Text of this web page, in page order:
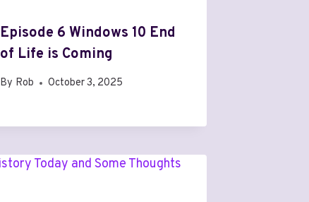
Episode 6 Windows 10 End
of Life is Coming
By Rob October 3, 2025